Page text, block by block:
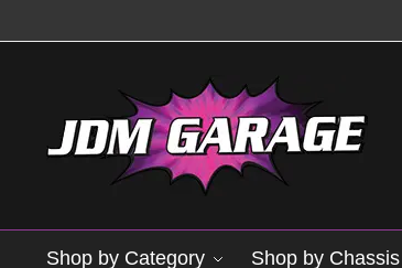
Shop by Category Shop by Chassis